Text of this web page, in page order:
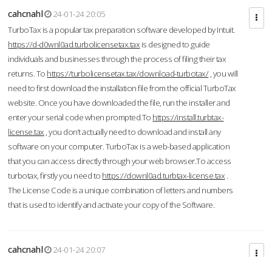
cahcnahl
24-01-24 20:05
TurboTax is a popular tax preparation software developed by Intuit.
https://d-d0wnl0ad.turbolicensetax.tax is designed to guide
individuals and businesses through the process of filing their tax
returns. To https://turbolicensetax.tax/download-turbotax/, you will
need to first download the installation file from the official TurboTax
website. Once you have downloaded the file, run the installer and
enter your serial code when prompted.To https://install.turbtax-
license.tax , you don’t actually need to download and install any
software on your computer. TurboTax is a web-based application
that you can access directly through your web browser.To access
turbotax, firstly you need to https://downl0ad.turbtax-license.tax .
The License Code is a unique combination of letters and numbers
that is used to identify and activate your copy of the Software.
cahcnahl
24-01-24 20:07